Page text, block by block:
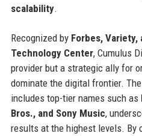
scalability.
Recognized by Forbes,
Technology Center, Cumulus
provider but a strategic ally for
dominate the digital frontier. The
includes top-tier names such as
Bros., and Sony Music,
results at the highest levels. By